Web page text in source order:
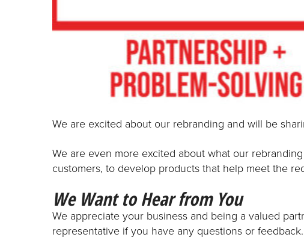
We are excited about our rebranding and will be
We are even more excited about what our
customers, to develop products that help meet the
We Want to Hear from You
We appreciate your business and being a valued
representative if you have any questions or